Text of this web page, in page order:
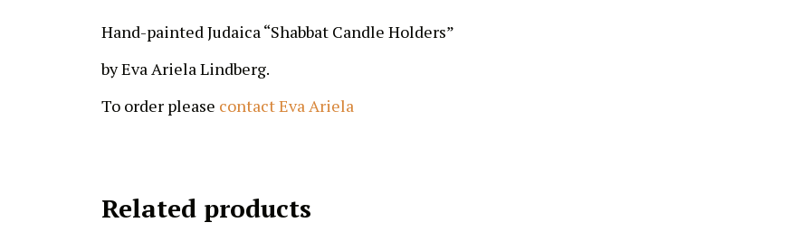
Hand-painted Judaica “Shabbat Candle Holders”
by Eva Ariela Lindberg.
To order please contact Eva Ariela
Related products